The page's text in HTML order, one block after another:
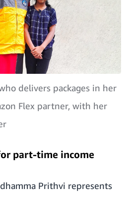
delivers packages in her
Flex partner, with her
part-time income
Prithvi represents